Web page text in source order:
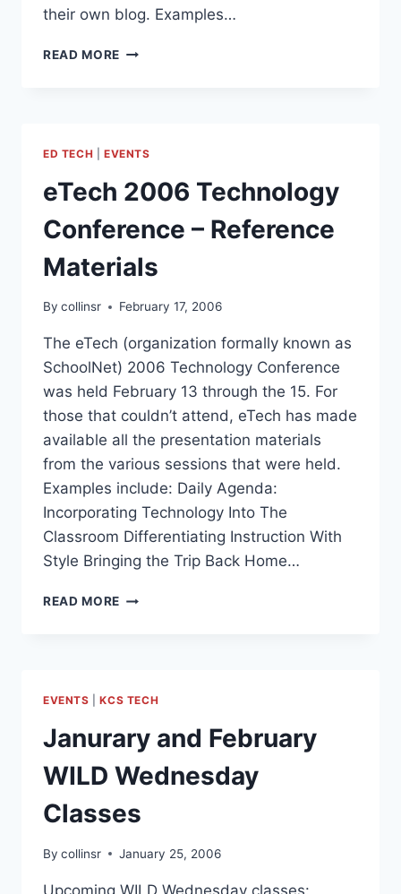
their own blog. Examples…
READ MORE ETECH
ED TECH EVENTS
eTech 2006 Technology
Conference – Reference
Materials
By collinsr February 17, 2006
The eTech (organization formally known as
SchoolNet) 2006 Technology Conference
was held February 13 through the 15. For
those that couldn’t attend, eTech has made
available all the presentation materials
from the various sessions that were held.
Examples include: Daily Agenda:
Incorporating Technology Into The
Classroom Differentiating Instruction With
Style Bringing the Trip Back Home…
READ MORE ETECH
EVENTS |KCS TECH
Janurary and February
WILD Wednesday
Classes
By collinsr January 25, 2006
Upcoming WILD Wednesday classes: